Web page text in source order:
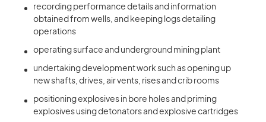
recording performance details and information
obtained from wells, and keeping logs detailing
operations
operating surface and underground mining plant
undertaking development work such as opening up
new shafts, drives, air vents, rises and crib rooms
positioning explosives in bore holes and priming
explosives using detonators and explosive cartridges